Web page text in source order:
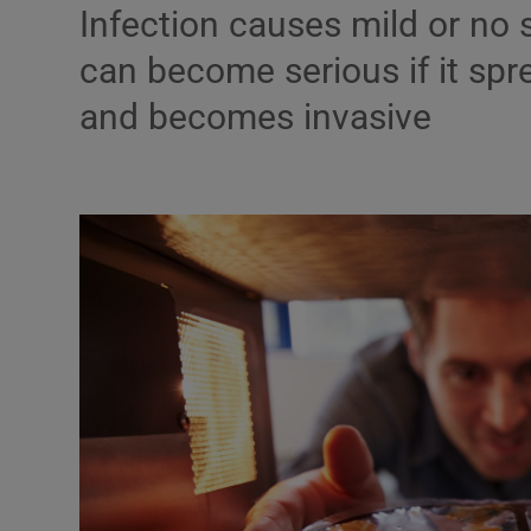
Family
Infection causes mild or no
can become serious if it
and becomes invasive